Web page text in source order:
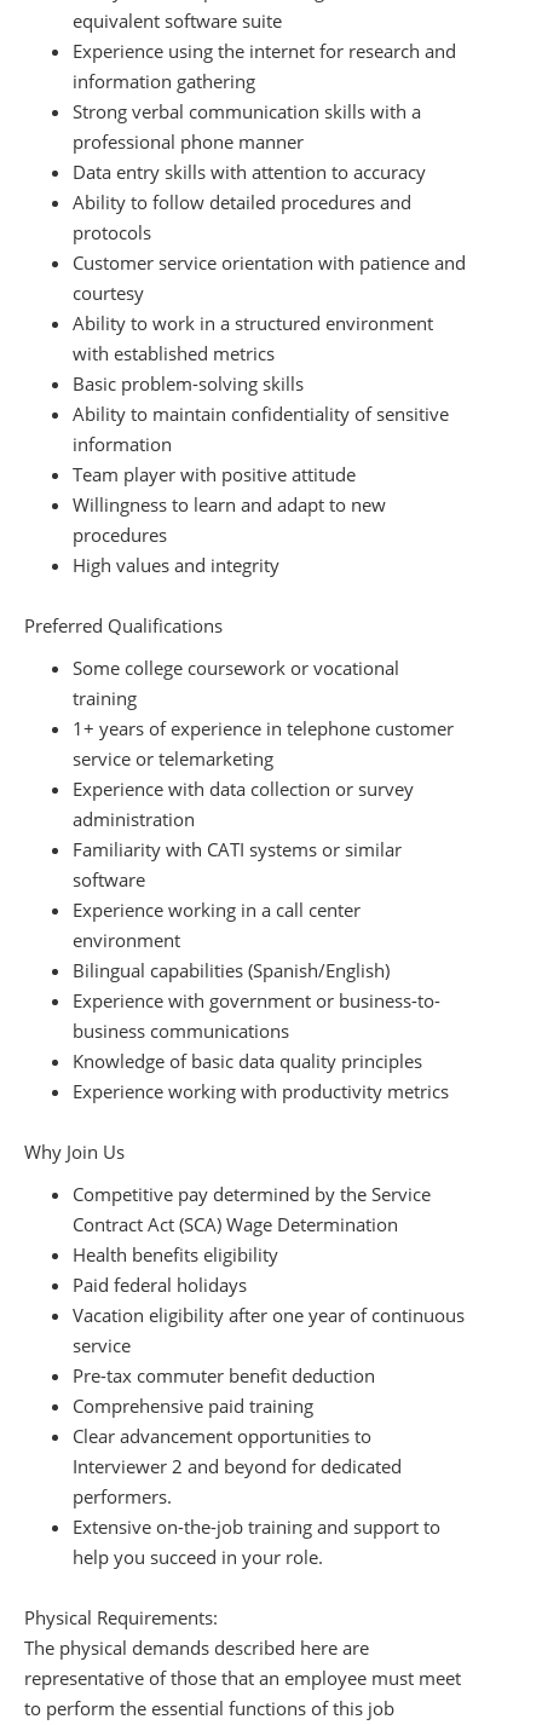
equivalent software suite
Experience using the internet for research and
information gathering
Strong verbal communication skills with a
professional phone manner
Data entry skills with attention to accuracy
Ability to follow detailed procedures and
protocols
Customer service orientation with patience and
courtesy
Ability to work in a structured environment
with established metrics
Basic problem-solving skills
Ability to maintain confidentiality of sensitive
information
Team player with positive attitude
Willingness to learn and adapt to new
procedures
High values and integrity
Preferred Qualifications
Some college coursework or vocational
training
1+ years of experience in telephone customer
service or telemarketing
Experience with data collection or survey
administration
Familiarity with CATI systems or similar
software
Experience working in a call center
environment
Bilingual capabilities (Spanish/English)
Experience with government or business-to-
business communications
Knowledge of basic data quality principles
Experience working with productivity metrics
Why Join Us
Competitive pay determined by the Service
Contract Act (SCA) Wage Determination
Health benefits eligibility
Paid federal holidays
Vacation eligibility after one year of continuous
service
Pre-tax commuter benefit deduction
Comprehensive paid training
Clear advancement opportunities to
Interviewer 2 and beyond for dedicated
performers.
Extensive on-the-job training and support to
help you succeed in your role.
Physical Requirements:
The physical demands described here are
representative of those that an employee must meet
to perform the essential functions of this job